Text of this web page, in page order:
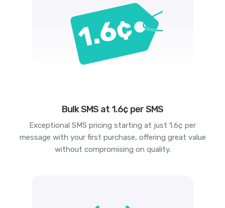
Bulk SMS at 1.6¢ per SMS
Exceptional SMS pricing starting at just 1.6¢ per
message with your first purchase, offering great value
without compromising on quality.